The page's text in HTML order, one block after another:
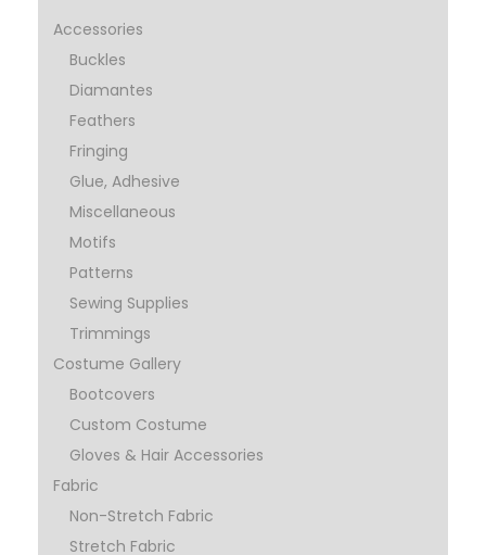
Accessories
Buckles
Diamantes
Feathers
Fringing
Glue, Adhesive
Miscellaneous
Motifs
Patterns
Sewing Supplies
Trimmings
Costume Gallery
Bootcovers
Custom Costume
Gloves & Hair Accessories
Fabric
Non-Stretch Fabric
Stretch Fabric